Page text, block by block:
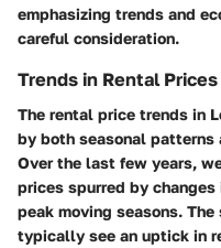
emphasizing trends and
careful consideration.
Trends in Rental Prices
The rental price trends in
by both seasonal patterns
Over the last few years,
prices spurred by
peak moving seasons.
typically see an uptick in